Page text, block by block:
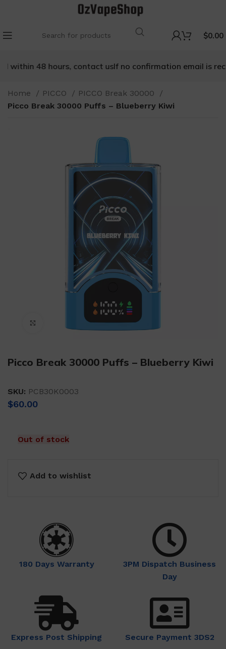
$0.00
48 hours, contact usIf no confirmation email is
Home PICCO
PICCO Break 30000
Picco Break 30000 Puffs – Blueberry Kiwi
Click to enlarge
Picco Break 30000 Puffs – Blueberry Kiwi
SKU: PCB30K0003
$60.00
Out of stock
Add to wishlist
180 Days Warranty
3PM Dispatch Business
Day
Express Post Shipping Secure Payment 3DS2